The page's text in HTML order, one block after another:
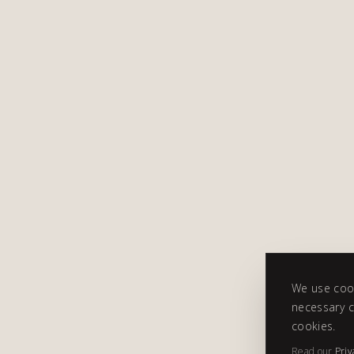
We use
necessary
cookies.
Read our